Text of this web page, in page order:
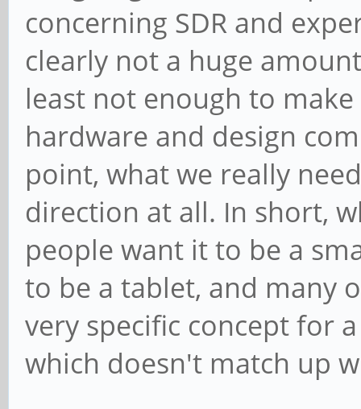
concerning SDR and
clearly not a huge
least not enough to
hardware and design
point, what we really
direction at all. In short,
people want it to be a
to be a tablet, and many
very specific concept for
which doesn't match up